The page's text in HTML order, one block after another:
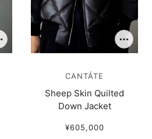
CANTÁTE
Sheep Skin Quilted
Down Jacket
¥605,000